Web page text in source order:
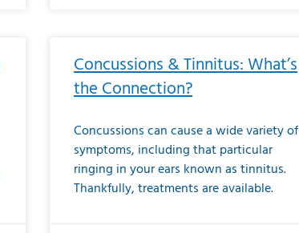
Concussions & Tinnitus: What’s
the Connection?
Concussions can cause a wide variety of
symptoms, including that particular
ringing in your ears known as tinnitus.
Thankfully, treatments are available.